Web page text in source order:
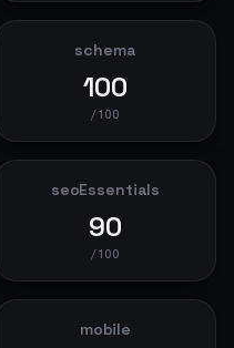
schema
100
/100
seoEssentials
90
/100
mobile